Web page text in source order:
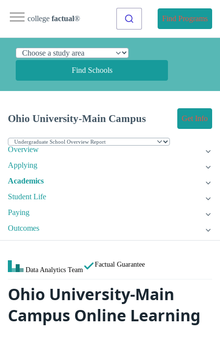
college factual® Find Programs
Find Schools
Ohio University-Main Campus Get Info
Overview
Applying
Academics
Student Life
Paying
Outcomes
Data Analytics Team
Factual Guarantee
Ohio University-Main
Campus Online Learning